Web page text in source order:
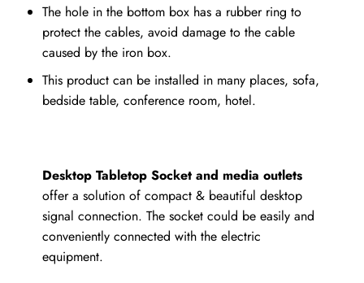
The hole in the bottom box has a rubber ring to
protect the cables, avoid damage to the cable
caused by the iron box.
This product can be installed in many places, sofa,
bedside table, conference room, hotel.
Desktop Tabletop Socket and media outlets
offer a solution of compact & beautiful desktop
signal connection. The socket could be easily and
conveniently connected with the electric
equipment.